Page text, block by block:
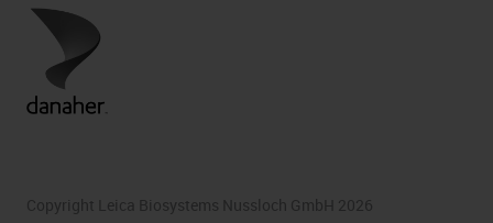
Copyright Leica Biosystems Nussloch GmbH 2026